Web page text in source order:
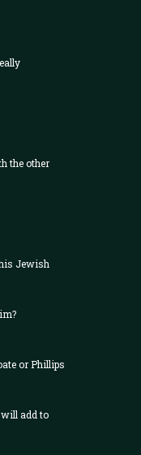
the other
Jewish
or Phillips
will add to